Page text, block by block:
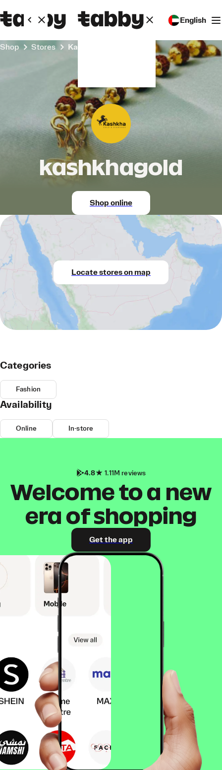
English
Shop Stores kashkhagold
kashkhagold
Shop online
Locate stores on map
Categories
Fashion
Availability
Online In-store
4.8 1.11M reviews
Welcome to a new
era of shopping
Get the app